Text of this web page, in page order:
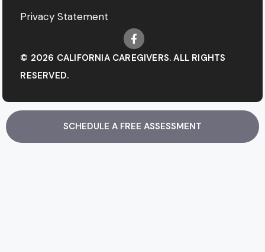
Privacy Statement
© 2026 CALIFORNIA CAREGIVERS. ALL RIGHTS
RESERVED.
SCHEDULE A FREE ASSESSMENT